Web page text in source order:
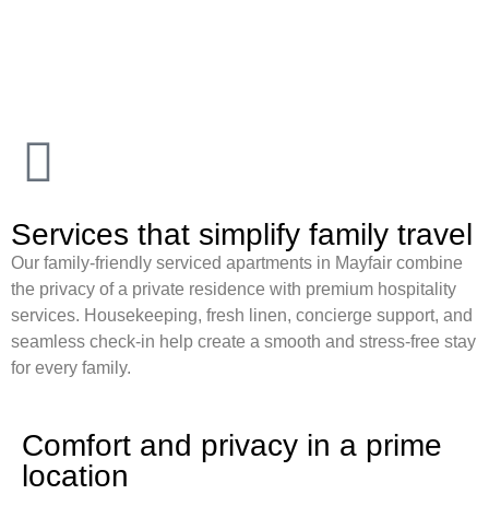
Services that simplify family travel
Our family-friendly serviced apartments in Mayfair combine
the privacy of a private residence with premium hospitality
services. Housekeeping, fresh linen, concierge support, and
seamless check-in help create a smooth and stress-free stay
for every family.
Comfort and privacy in a prime
location